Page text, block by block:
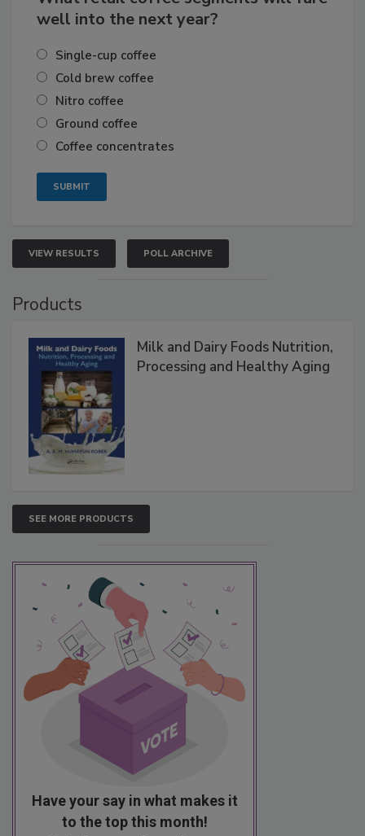
well into the next year?
Single-cup coffee
Cold brew coffee
Nitro coffee
Ground coffee
Coffee concentrates
VIEW RESULTS POLL ARCHIVE
Products
Milk and Dairy Foods Nutrition,
Processing and Healthy Aging
SEE MORE PRODUCTS
Have your say in what makes it
to the top this month!